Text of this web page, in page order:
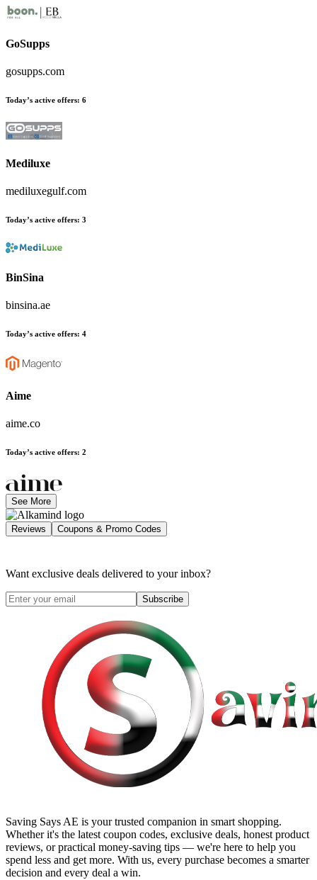
GoSupps
gosupps.com
Today’s active offers: 6
Mediluxe
mediluxegulf.com
Today’s active offers: 3
BinSina
binsina.ae
Today’s active offers: 4
Aime
aime.co
Today’s active offers: 2
See More
Reviews Coupons & Promo Codes
Want exclusive deals delivered to your inbox?
Subscribe
Saving Says AE is your trusted companion in smart shopping.
Whether it's the latest coupon codes, exclusive deals, honest product
reviews, or practical money-saving tips — we're here to help you
spend less and get more. With us, every purchase becomes a smarter
decision and every deal a win.